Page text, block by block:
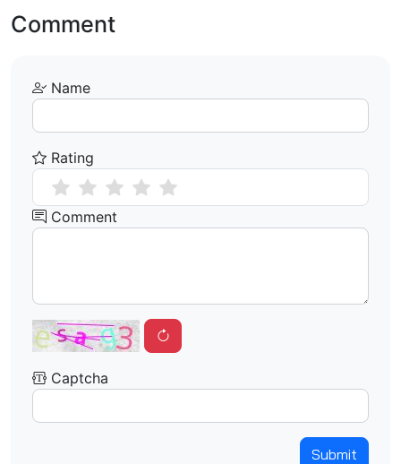
Comment
Name
Rating
Comment
Captcha
Submit